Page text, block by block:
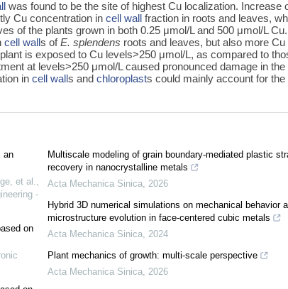
was found to be the site of highest Cu localization. Increase
Cu concentration incell wall fraction in roots and leaves,
of the plants grown in both 0.25 μmol/L and 500 μmol/L Cu.
cell walls ofE. splendens roots and leaves, but also more Cu
is exposed to Cu levels>250 μmol/L, as compared to
at levels>250 μmol/L caused pronounced damage in the
incell walls andchloroplasts could mainly account for the
an
et al.,
-
on
Multiscale modeling of grain boundary-mediated plastic
recovery in nanocrystalline metals
Acta Mechanica Sinica, 2026
Hybrid 3D numerical simulations on mechanical behavior
microstructure evolution in face-centered cubic metals
Acta Mechanica Sinica, 2024
Plant mechanics of growth: multi-scale perspective
Acta Mechanica Sinica, 2026